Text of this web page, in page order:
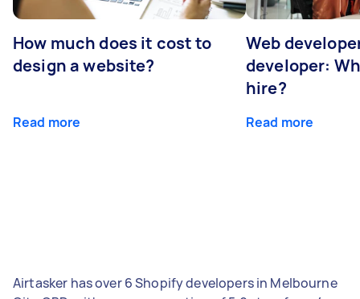
How much does it cost to
design a website?
Read more
Web
developer:
hire?
Read more
Airtasker has over 6 Shopify developers in Melbourne